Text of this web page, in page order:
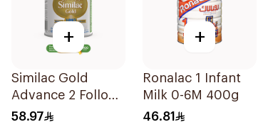
+
Similac Gold
Advance 2 Follow
On Milk 6-12M
58.97
+
Ronalac 1 Infant
Milk 0-6M 400g
46.81